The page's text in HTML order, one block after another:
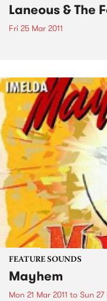
Laneous & The
Fri 25 Mar 2011
FEATURE SOUNDS
Mayhem
Mon 21 Mar 2011 to Sun 27